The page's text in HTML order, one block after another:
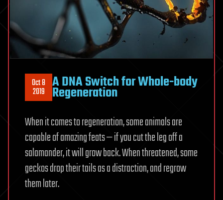
Oct 8
2019 A DNA Switch for Whole-body
Regeneration
When it comes to regeneration, some animals are
capable of amazing feats — if you cut the leg off a
salamander, it will grow back. When threatened, some
geckos drop their tails as a distraction, and regrow
them later.